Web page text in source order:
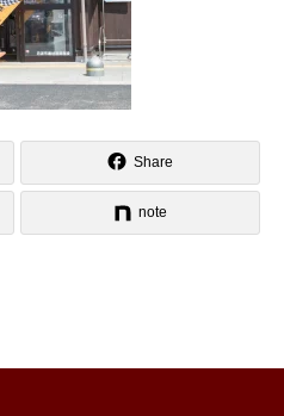
Share
note